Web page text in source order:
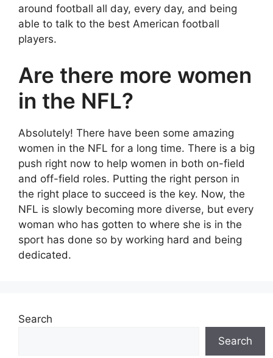
around football all day, every day, and being
able to talk to the best American football
players.
Are there more women
in the NFL?
Absolutely! There have been some amazing
women in the NFL for a long time. There is a big
push right now to help women in both on-field
and off-field roles. Putting the right person in
the right place to succeed is the key. Now, the
NFL is slowly becoming more diverse, but every
woman who has gotten to where she is in the
sport has done so by working hard and being
dedicated.
Search
Search